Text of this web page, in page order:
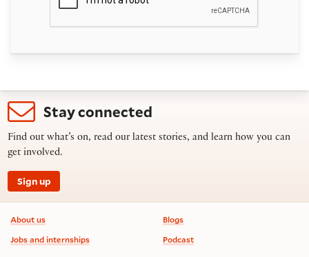
Stay connected
Find out what’s on, read our latest stories, and learn how you can
get involved.
Sign up
Footer information
About us
Jobs and internships
Blogs
Podcast